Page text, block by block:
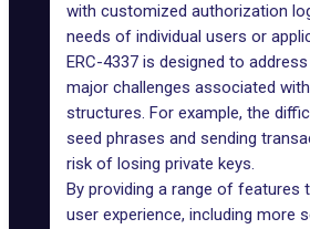
with customized authorization
needs of individual users or
ERC-4337 is designed to
major challenges associated
structures. For example, the
seed phrases and sending
risk of losing private keys.
By providing a range of features
user experience, including more